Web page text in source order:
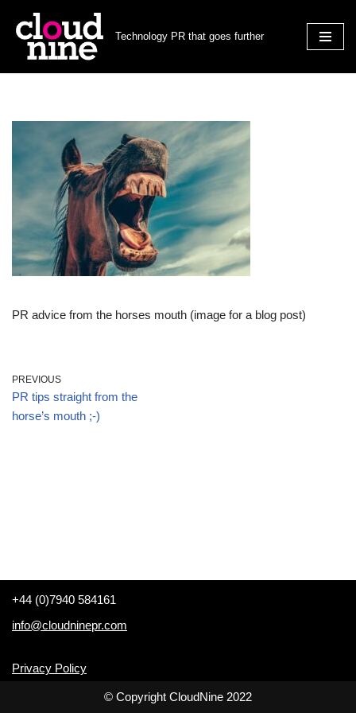
Skip
Technology PR that goes further
PR advice from the horses mouth (image for a blog post)
PREVIOUS
PR tips straight from the
horse’s mouth ;-)
+44 (0)7940 584161
info@cloudninepr.com
Privacy Policy
© Copyright CloudNine 2022